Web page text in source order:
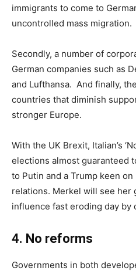
immigrants to come to
uncontrolled mass migration.
Secondly, a number of
German companies such as
and Lufthansa. And finally,
countries that diminish
stronger Europe.
With the UK Brexit, Italian’s
elections almost guaranteed
to Putin and a Trump keen
relations. Merkel will see her
influence fast eroding day by
4. No reforms
Governments in both